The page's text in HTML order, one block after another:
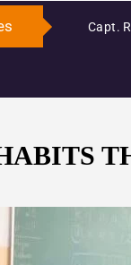
Capt.